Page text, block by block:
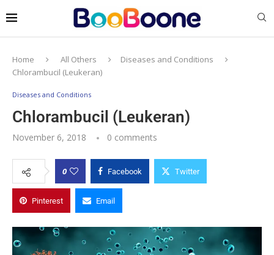
Home All Others
Diseases and Conditions
Chlorambucil (Leukeran)
Diseases and Conditions
Chlorambucil (Leukeran)
November 6, 2018 0 comments
0 Facebook Twitter
Pinterest Email